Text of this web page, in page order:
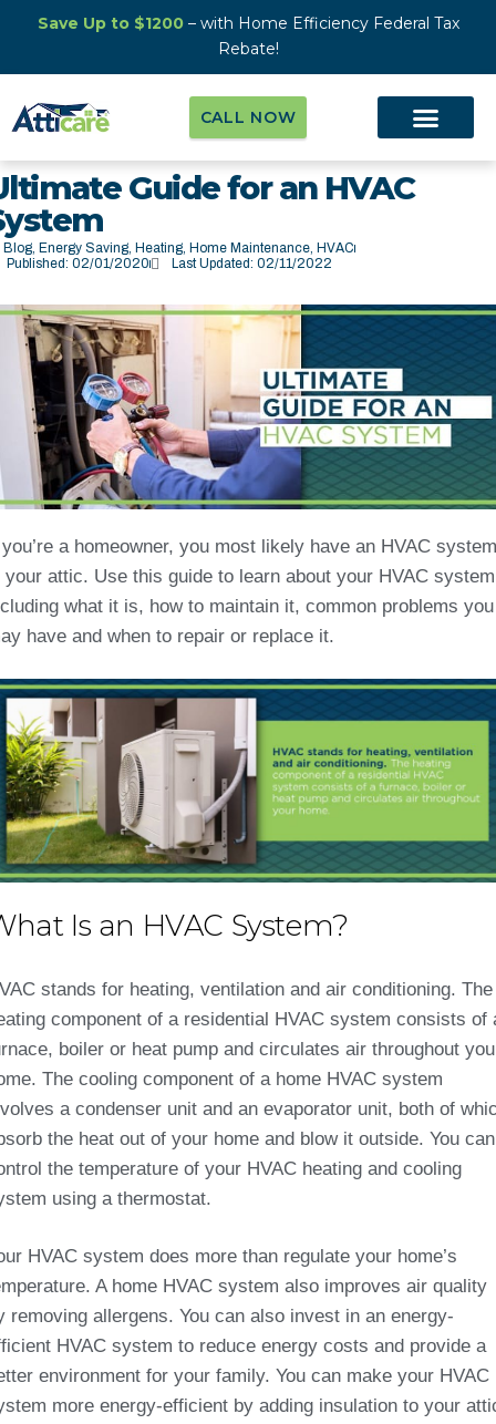
Save Up to $1200– with Home Efficiency Federal Tax
Rebate!
CALL NOW
Guide for an HVAC
Blog, Energy Saving, Heating, Home Maintenance, HVAC
Published: 02/01/2020 Last Updated: 02/11/2022
a homeowner, you most likely have an HVAC system
your attic. Use this guide to learn about your HVAC
what it is, how to maintain it, common problems you
have and when to repair or replace it.
Is an HVAC System?
stands for heating, ventilation and air conditioning. The
component of a residential HVAC system consists of
boiler or heat pump and circulates air throughout
The cooling component of a home HVAC system
a condenser unit and an evaporator unit, both of
the heat out of your home and blow it outside. You can
the temperature of your HVAC heating and cooling
using a thermostat.
HVAC system does more than regulate your home’s
A home HVAC system also improves air quality
removing allergens. You can also invest in an energy-
HVAC system to reduce energy costs and provide a
environment for your family. You can make your HVAC
more energy-efficient by adding insulation to your